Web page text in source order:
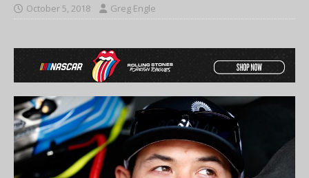
October 5, 2018 Greg Engle